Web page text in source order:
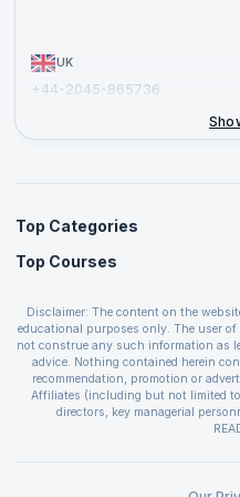
UK
+44-2045-865736
Top Categories
Agile Management Courses
Cloud Computing Courses
IT Service Management Courses
Business Management Courses
Devops Courses
BI and Visualization Courses
Top Courses
PMP Certification
CSPO Certification
Leading SAFe 6.0 Certification
ITIL Foundation Certification
PRINCE2 Certifications
Disclaimer: The content on the
educational purposes only. The user
not construe any such information as
advice. Nothing contained herein
recommendation, promotion or
Affiliates (including but not limited
directors, key managerial
The User is solely responsible for
covenants not to hold upGrad and its